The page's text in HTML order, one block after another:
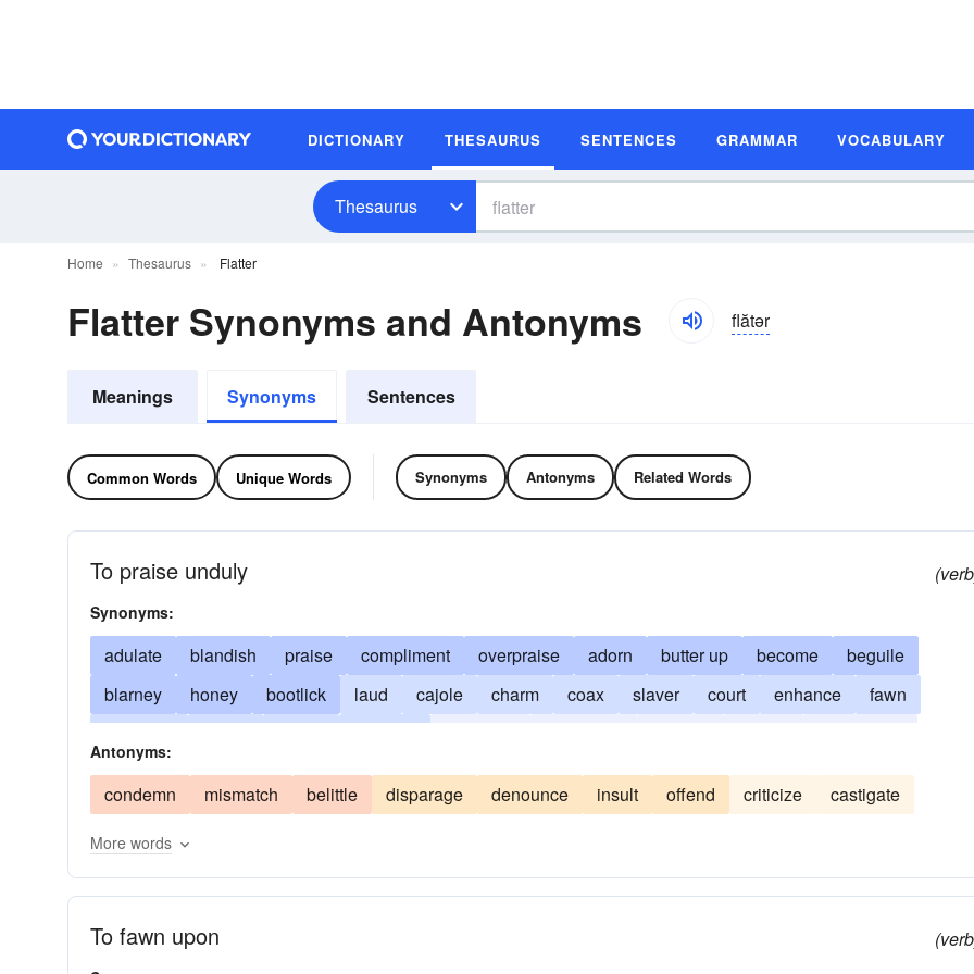
DICTIONARY THESAURUS SENTENCES GRAMMAR VOCABULARY
Thesaurus
Home Thesaurus Flatter
Flatter Synonyms and Antonyms flătər
Meanings Synonyms Sentences
Common Words Unique Words Synonyms Antonyms Related Words
To praise unduly
Synonyms:
adulate blandish praise compliment overpraise adorn butter up become
beguile
blarney
honey bootlick laud cajole charm coax slaver court enhance
fawn
soothe
truckle wheedle
Antonyms:
condemn mismatch belittle disparage denounce insult offend criticize castigate
More words
To fawn upon